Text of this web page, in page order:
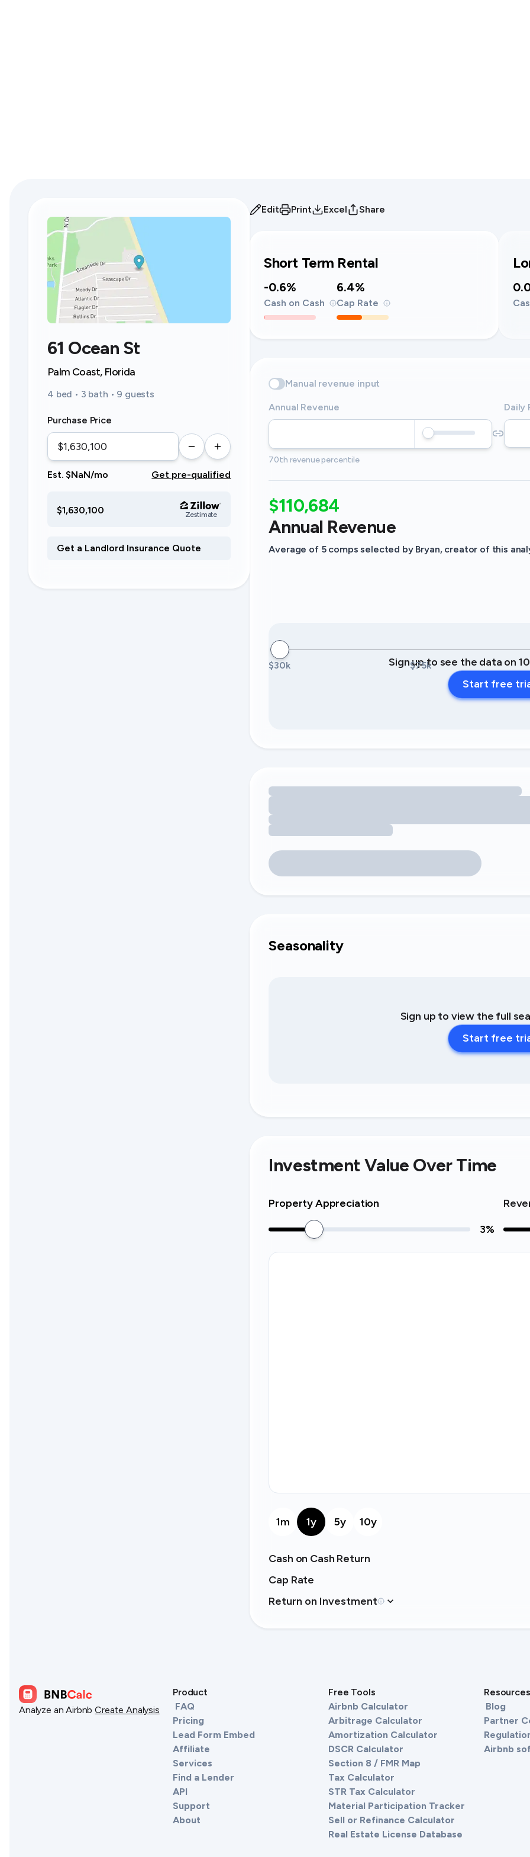
61 Ocean St
Palm Coast, Florida
4 bed • 3 bath • 9 guests
Purchase Price
Est. $NaN/mo Get pre-qualified
$1,630,100 Zestimate
Edit Print Excel Share
Short Term Rental
-0.6%
Cash on Cash
6.4%
Cap Rate
Manual revenue input
Annual Revenue Daily
70th revenue percentile
$110,684
Annual Revenue
Average of 5 comps selected by Bryan, creator of this
$30k $75k
Sign up to see the data on
Start free
Loading amenity revenue opportunities
Seasonality
Sign up to view the full
Start free
Investment Value Over Time
Property Appreciation
3%
1m 1y 5y 10y
Cash on Cash Return
Cap Rate
Return on Investment
Analyze an Airbnb Create Analysis
Product
FAQ
Pricing
Lead Form Embed
Affiliate
Services
Find a Lender
API
Support
About
Free Tools
Airbnb Calculator
Arbitrage Calculator
Amortization Calculator
DSCR Calculator
Section 8 / FMR Map
Tax Calculator
STR Tax Calculator
Material Participation Tracker
Sell or Refinance Calculator
Real Estate License Database
Resources
Blog
Partner
Airbnb